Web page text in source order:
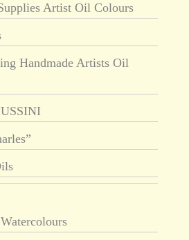
Artist Oil Colours
Handmade Artists Oil